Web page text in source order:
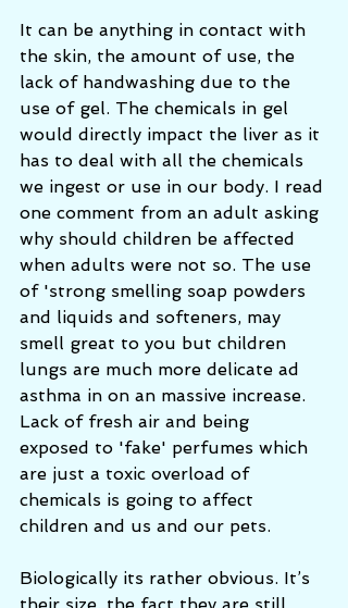
It can be anything in contact with
the skin, the amount of use, the
lack of handwashing due to the
use of gel. The chemicals in gel
would directly impact the liver as it
has to deal with all the chemicals
we ingest or use in our body. I read
one comment from an adult asking
why should children be affected
when adults were not so. The use
of 'strong smelling soap powders
and liquids and softeners, may
smell great to you but children
lungs are much more delicate ad
asthma in on an massive increase.
Lack of fresh air and being
exposed to 'fake' perfumes which
are just a toxic overload of
chemicals is going to affect
children and us and our pets.
Biologically its rather obvious. It’s